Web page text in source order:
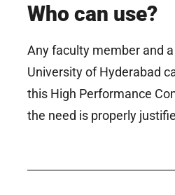
Who can use?
Any faculty member and
University of Hyderabad
this High Performance
the need is properly